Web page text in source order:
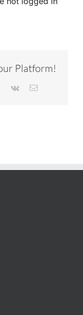
Platform!
Pinterest
Vk Email